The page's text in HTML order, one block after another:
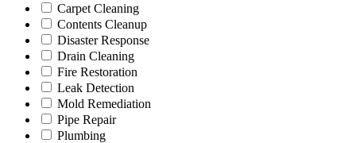
Carpet Cleaning
Contents Cleanup
Disaster Response
Drain Cleaning
Fire Restoration
Leak Detection
Mold Remediation
Pipe Repair
Plumbing